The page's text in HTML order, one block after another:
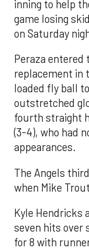
inning to help
game losing
on Saturday
Peraza entered
replacement in
loaded fly ball
outstretched
fourth straight
(3-4), who had
appearances.
The Angels
when Mike
Kyle Hendricks
seven hits over
for 8 with